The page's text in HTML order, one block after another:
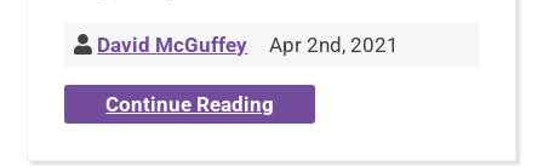
David McGuffey Apr 2nd, 2021
Continue Reading